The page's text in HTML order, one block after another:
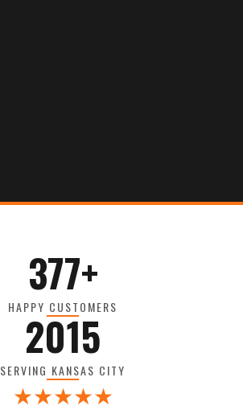
377+
HAPPY CUSTOMERS
2015
SERVING KANSAS CITY
★★★★★